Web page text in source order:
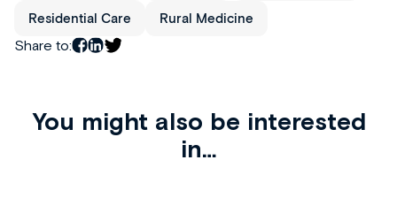
Residential Care Rural Medicine
Share to:
You might also be interested
in…